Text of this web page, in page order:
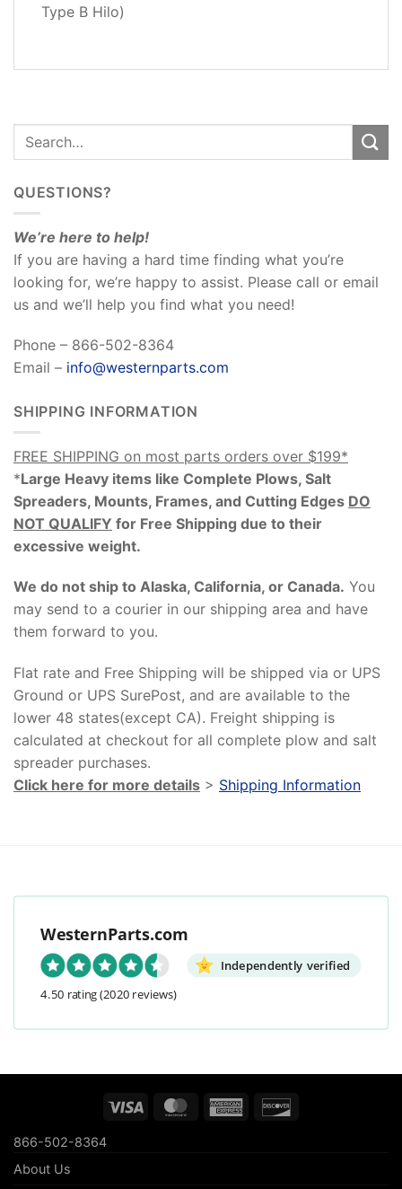
REVIEWS
Type B Hilo)
QUESTIONS?
We’re here to help!
If you are having a hard time finding what you’re
looking for, we’re happy to assist. Please call or email
us and we’ll help you find what you need!
Phone – 866-502-8364
Email – info@westernparts.com
SHIPPING INFORMATION
FREE SHIPPING on most parts orders over $199*
*Large Heavy items like Complete Plows, Salt
Spreaders, Mounts, Frames, and Cutting Edges DO
NOT QUALIFY for Free Shipping due to their
excessive weight.
We do not ship to Alaska, California, or Canada. You
may send to a courier in our shipping area and have
them forward to you.
Flat rate and Free Shipping will be shipped via or UPS
Ground or UPS SurePost, and are available to the
lower 48 states(except CA). Freight shipping is
calculated at checkout for all complete plow and salt
spreader purchases.
Click here for more details > Shipping Information
WesternParts.com
Independently verified
4.50 rating(2020 reviews)
Visa MasterCardAmerican
866-502-8364
About Us